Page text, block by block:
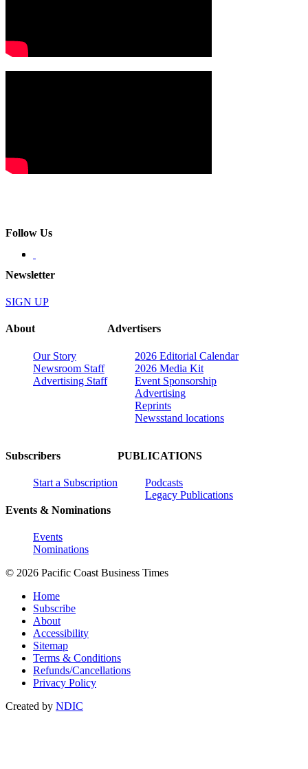
Follow Us
Newsletter
SIGN UP
About
Our Story
Newsroom Staff
Advertising Staff
Advertisers
2026 Editorial Calendar
2026 Media Kit
Event Sponsorship
Advertising
Reprints
Newsstand locations
Subscribers
Start a Subscription
Events & Nominations
Events
Nominations
PUBLICATIONS
Podcasts
Legacy Publications
© 2026 Pacific Coast Business Times
Home
Subscribe
About
Accessibility
Sitemap
Terms & Conditions
Refunds/Cancellations
Privacy Policy
Created by NDIC